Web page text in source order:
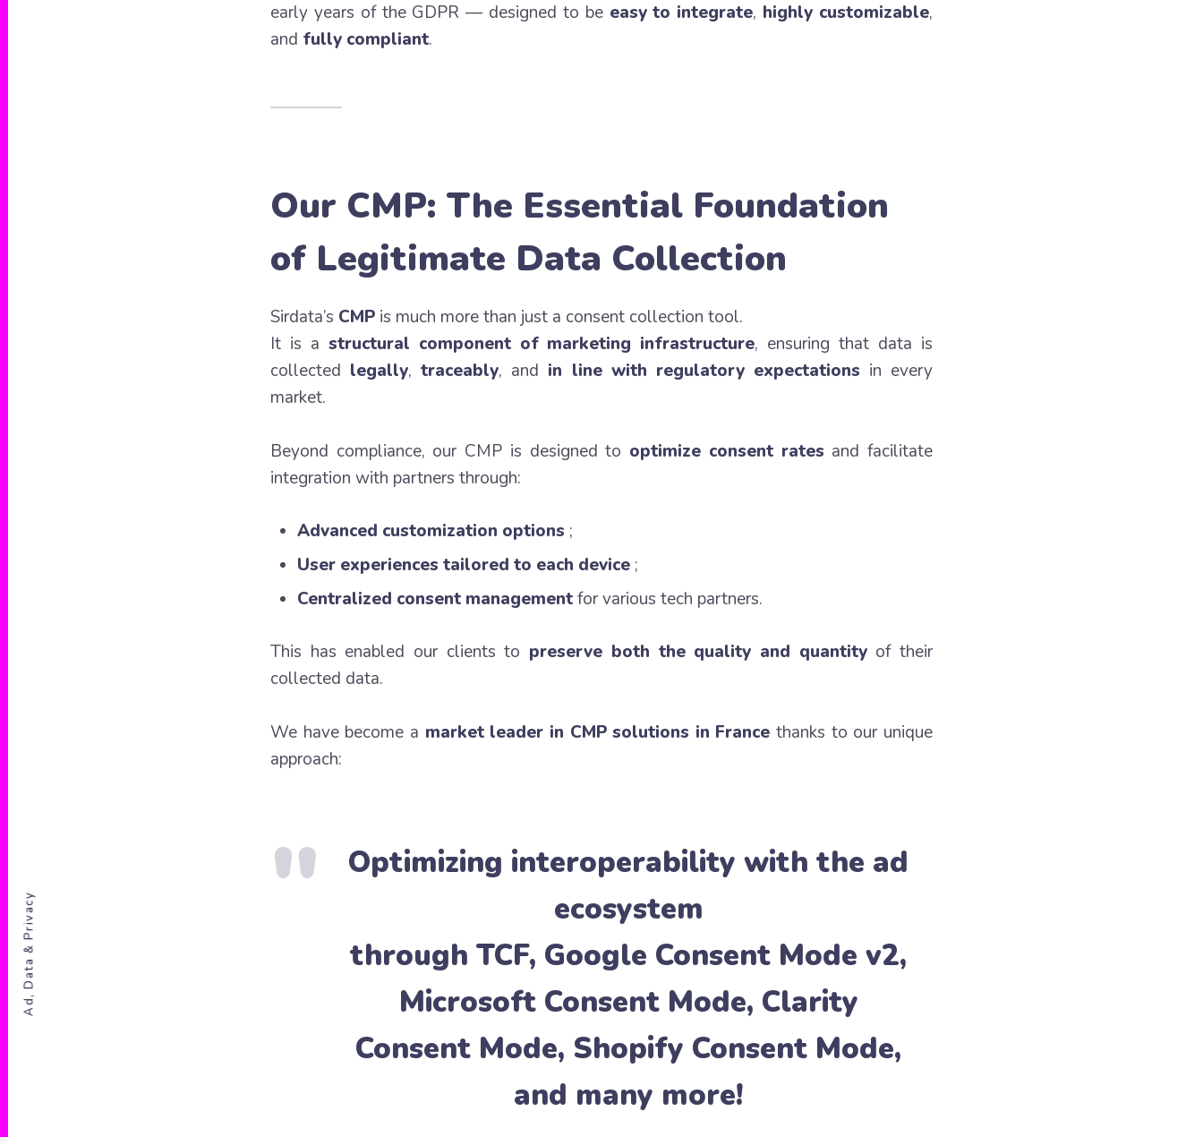
early years of the GDPR — designed to be easy to integrate, highly customizable,
and fully compliant.
Our CMP: The Essential Foundation
of Legitimate Data Collection
Sirdata’s CMP is much more than just a consent collection tool.
It is a structural component of marketing infrastructure, ensuring that data is
collected legally,traceably, and in line with regulatory expectations in every
market.
Beyond compliance, our CMP is designed to optimize consent rates and facilitate
integration with partners through:
Advanced customization options ;
User experiences tailored to each device ;
Centralized consent managementfor various tech partners.
This has enabled our clients to preserve both the quality and quantityof their
collected data.
We have become a market leader in CMP solutions in France thanks to our unique
approach:
Optimizing interoperability with the ad
ecosystem
through TCF, Google Consent Mode v2,
Microsoft Consent Mode, Clarity
Consent Mode, Shopify Consent Mode,
and many more!
Ad, Data & Privacy